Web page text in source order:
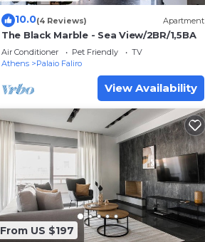
10.0(4 Reviews) Apartment
The Black Marble - Sea View/2BR/1,5BA
Air Conditioner Pet Friendly
TV
Athens
Palaio Faliro
View Availability
From US $197